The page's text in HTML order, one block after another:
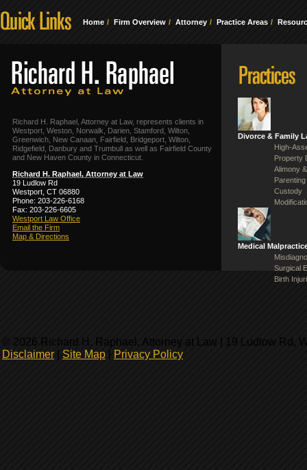
Home Firm Overview Attorney Practice Areas
Richard H. Raphael, Attorney at Law, represents clients in
Westport, Weston, Norwalk, Darien, Stamford, Wilton,
Greenwich, New Canaan, Fairfield, Bridgeport, Wilton,
Ridgefield, Danbury and Trumbull as well as Fairfield County
and New Haven County in Connecticut.
Richard H. Raphael, Attorney at Law
19 Ludlow Rd
Westport, CT 06880
Phone: 203-226-6168
Fax: 203-226-6605
Westport Law Office
Email the Firm
Map & Directions
Divorce & Family
High-
Property
Alimony
Custody
Medical
Surgical
Birth
© 2026 Richard H. Raphael, Attorney at Law | 19 Ludlow Rd,
Disclaimer| Site Map Privacy Policy